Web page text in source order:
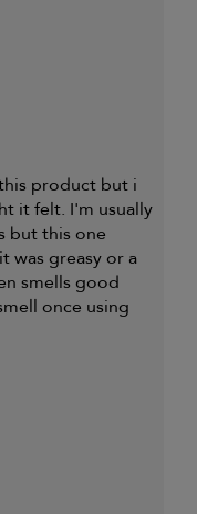
product but i
it felt. I'm usually
but this one
was greasy or a
smells good
once using